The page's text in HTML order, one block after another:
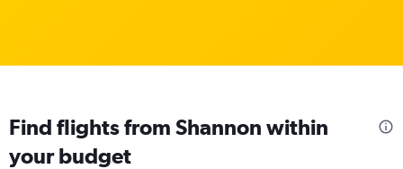
Find flights from Shannon within
your budget